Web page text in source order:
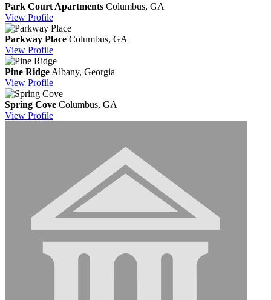
Park Court Apartments Columbus, GA
View Profile
Parkway Place Columbus, GA
View Profile
Pine Ridge Albany, Georgia
View Profile
Spring Cove Columbus, GA
View Profile